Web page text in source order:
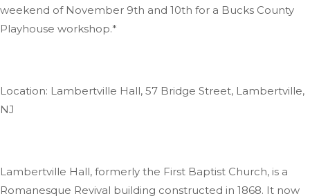
weekend of November 9th and 10th for a Bucks County
Playhouse workshop.*
Location: Lambertville Hall, 57 Bridge Street, Lambertville,
NJ
Lambertville Hall, formerly the First Baptist Church, is a
Romanesque Revival building constructed in 1868. It now